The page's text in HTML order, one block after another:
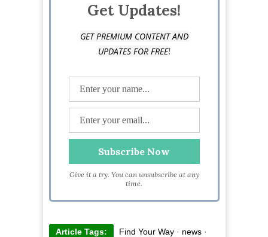
Get Updates!
GET PREMIUM CONTENT AND
UPDATES FOR FREE!
Give it a try. You can unsubscribe at any
time.
Article Tags: Find Your Way· news·